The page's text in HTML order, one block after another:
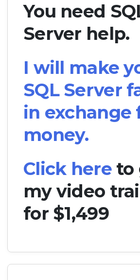
You need
Server help.
I will make
SQL Server
in exchange
money.
Click hereto
my video
for $1,499